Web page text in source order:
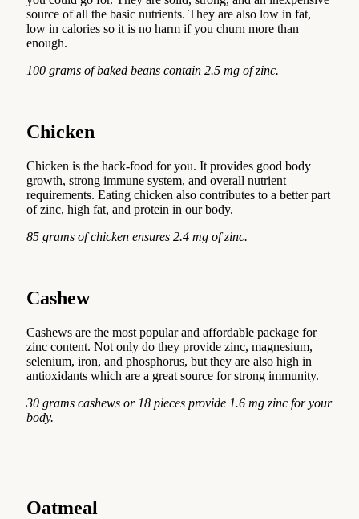
source of all the basic nutrients. They are also low in fat,
low in calories so it is no harm if you churn more than
enough.
100 grams of baked beans contain 2.5 mg of zinc.
Chicken
Chicken is the hack-food for you. It provides good body
growth, strong immune system, and overall nutrient
requirements. Eating chicken also contributes to a better part
of zinc, high fat, and protein in our body.
85 grams of chicken ensures 2.4 mg of zinc.
Cashew
Cashews are the most popular and affordable package for
zinc content. Not only do they provide zinc, magnesium,
selenium, iron, and phosphorus, but they are also high in
antioxidants which are a great source for strong immunity.
30 grams cashews or 18 pieces provide 1.6 mg zinc for your
body.
Oatmeal